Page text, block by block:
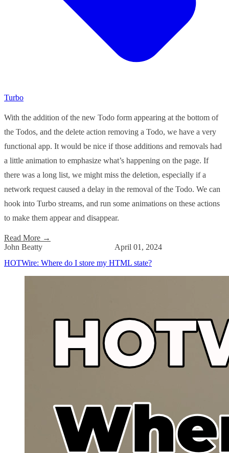
Turbo
With the addition of the new Todo form appearing at the bottom of
the Todos, and the delete action removing a Todo, we have a very
functional app. It would be nice if those additions and removals had
a little animation to emphasize what’s happening on the page. If
there was a long list, we might miss the deletion, especially if a
network request caused a delay in the removal of the Todo. We can
hook into Turbo streams, and run some animations on these actions
to make them appear and disappear.
Read More →
John Beatty
April 01, 2024
HOTWire: Where do I store my HTML state?